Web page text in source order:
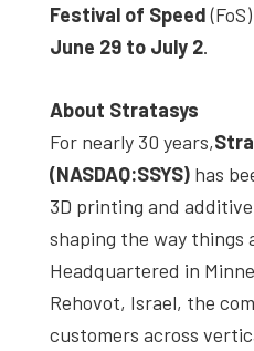
Festival of Speed
June 29 to July 2.
About Stratasys
For nearly 30 years,
(NASDAQ:SSYS) has
3D printing and
shaping the way things
Headquartered in
Rehovot, Israel, the
customers across